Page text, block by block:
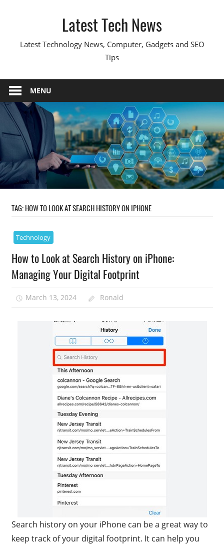
Latest Tech News
Latest Technology News, Computer, Gadgets and SEO
Tips
MENU
TAG:HOW TO LOOK AT SEARCH HISTORY ON IPHONE
Technology
How to Look at Search History on iPhone:
Managing Your Digital Footprint
March 13, 2024 Ronald
Search history on your iPhone can be a great way to
keep track of your digital footprint. It can help you